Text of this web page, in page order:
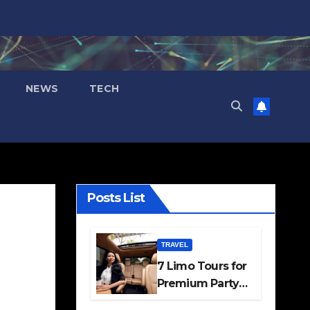
NEWS TECH
Posts List
TRAVEL
7 Limo Tours for
Premium Party